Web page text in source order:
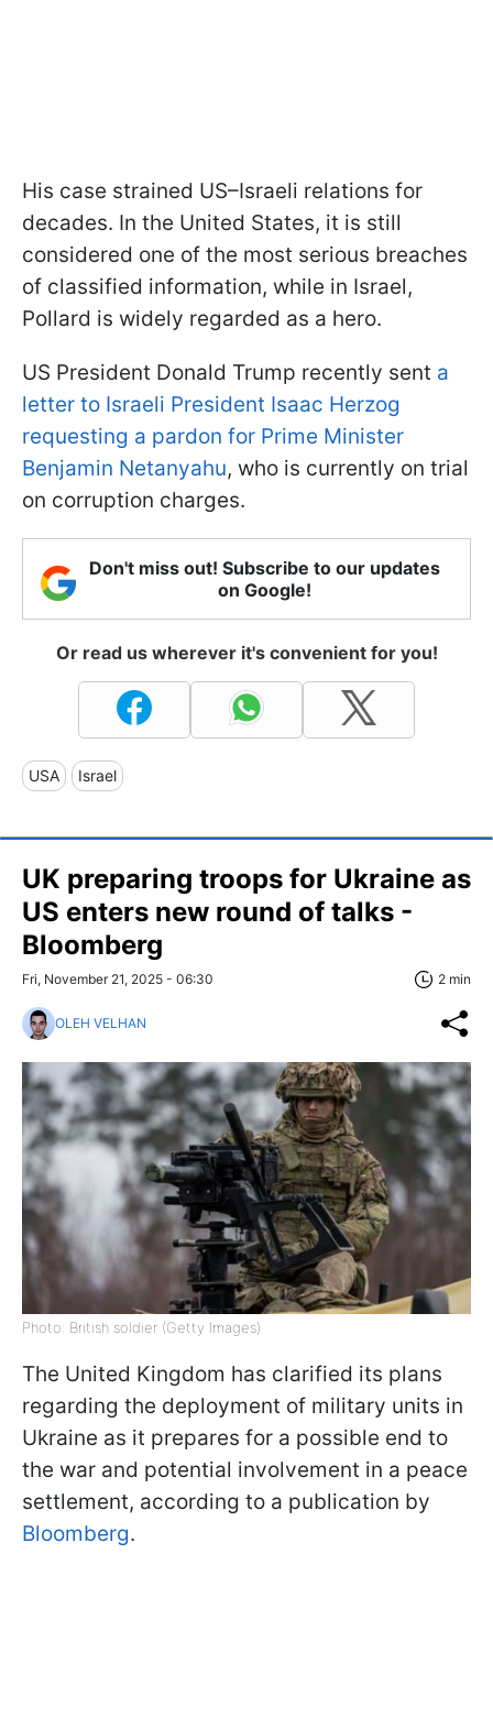
His case strained US–Israeli relations for
decades. In the United States, it is still
considered one of the most serious breaches
of classified information, while in Israel,
Pollard is widely regarded as a hero.
US President Donald Trump recently sent a
letter to Israeli President Isaac Herzog
requesting a pardon for Prime Minister
Benjamin Netanyahu, who is currently on trial
on corruption charges.
Don't miss out! Subscribe to our updates
on Google!
Or read us wherever it's convenient for you!
USA Israel
UK preparing troops for Ukraine as
US enters new round of talks -
Bloomberg
Fri, November 21, 2025 - 06:30 2 min
OLEH VELHAN
Photo: British soldier (Getty Images)
The United Kingdom has clarified its plans
regarding the deployment of military units in
Ukraine as it prepares for a possible end to
the war and potential involvement in a peace
settlement, according to a publication by
Bloomberg.